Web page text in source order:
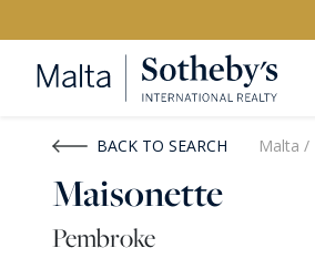
Buy Rent
BACK TO SEARCH Malta /
Maisonette
Pembroke